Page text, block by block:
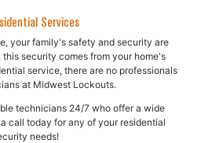
Services
your family's safety and security are
security comes from your home's
service, there are no professionals
at Midwest Lockouts.
technicians 24/7 who offer a wide
call today for any of your residential
needs!